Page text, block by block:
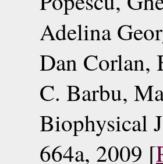
Adelina
Dan Corlan,
C. Barbu,
Biophysical
664a, 2009 [